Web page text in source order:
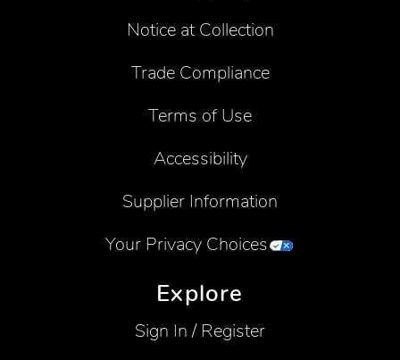
Notice at Collection
Trade Compliance
Terms of Use
Accessibility
Supplier Information
Your Privacy Choices
Explore
Sign In / Register